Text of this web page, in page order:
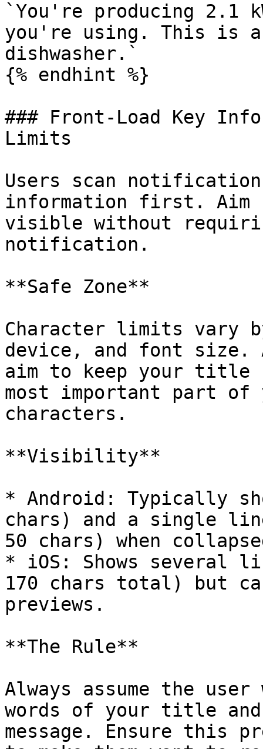
`You're producing 2.1
you're using. This is
dishwasher.`
{% endhint %}
### Front-Load Key
Limits
Users scan
information first. Aim
visible without
notification.
**Safe Zone**
Character limits vary
device, and font size.
aim to keep your title
most important part of
characters.
**Visibility**
* Android: Typically
chars) and a single
50 chars) when
* iOS: Shows several
170 chars total) but
previews.
**The Rule**
Always assume the
words of your title
message. Ensure this